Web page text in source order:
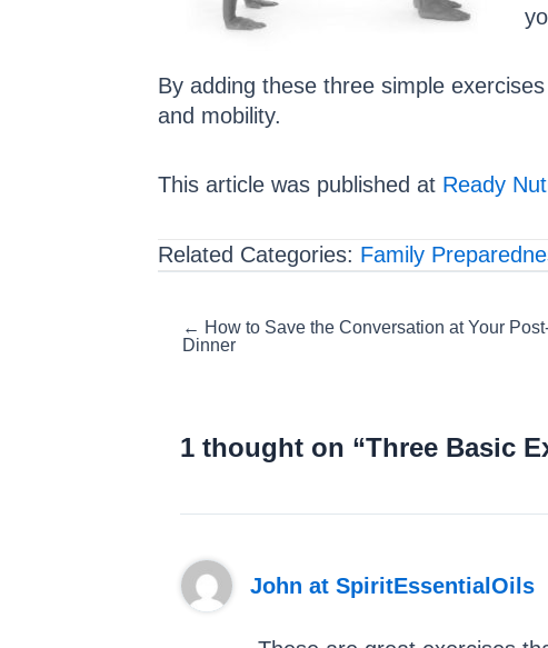
By adding these three simple
and mobility.
This article was published at Ready
Related Categories: Family
Posts
← How to Save the Conversation at Your
Dinner
1 thought on “Three Basic
John at SpiritEssentialOils